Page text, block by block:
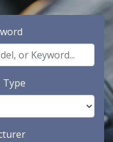
Type